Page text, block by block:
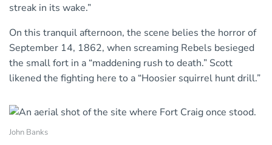
streak in its wake.”
On this tranquil afternoon, the scene belies the horror of
September 14, 1862, when screaming Rebels besieged
the small fort in a “maddening rush to death.” Scott
likened the fighting here to a “Hoosier squirrel hunt drill.”
John Banks